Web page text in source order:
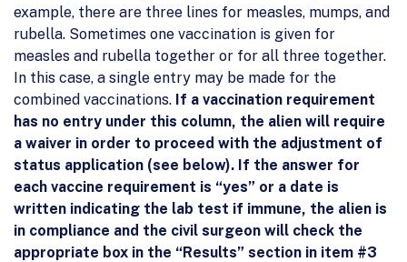
example, there are three lines for measles, mumps, and
rubella. Sometimes one vaccination is given for
measles and rubella together or for all three together.
In this case, a single entry may be made for the
combined vaccinations. If a vaccination requirement
has no entry under this column, the alien will require
a waiver in order to proceed with the adjustment of
status application (see below). If the answer for
each vaccine requirement is “yes” or a date is
written indicating the lab test if immune, the alien is
in compliance and the civil surgeon will check the
appropriate box in the “Results” section in item #3